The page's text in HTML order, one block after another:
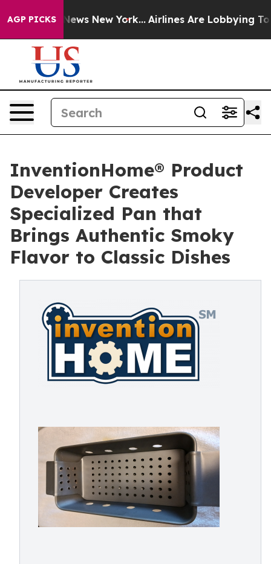
AGP PICKS
CBS News New York... Airlines Are Lobbying To
InventionHome® Product
Developer Creates
Specialized Pan that
Brings Authentic Smoky
Flavor to Classic Dishes